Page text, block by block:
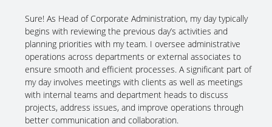
Sure! As Head of Corporate Administration, my day typically
begins with reviewing the previous day’s activities and
planning priorities with my team. I oversee administrative
operations across departments or external associates to
ensure smooth and efficient processes. A significant part of
my day involves meetings with clients as well as meetings
with internal teams and department heads to discuss
projects, address issues, and improve operations through
better communication and collaboration.